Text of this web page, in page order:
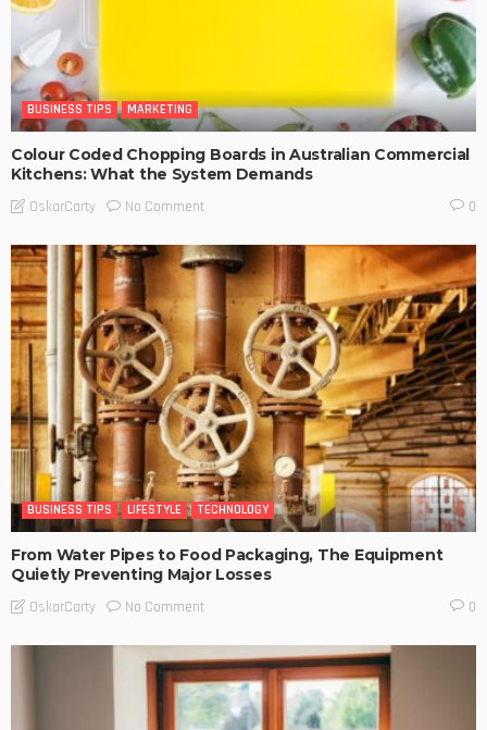
BUSINESS TIPS MARKETING
Colour Coded Chopping Boards in Australian Commercial
Kitchens: What the System Demands
OskarCarty No Comment 0
BUSINESS TIPS LIFESTYLE TECHNOLOGY
From Water Pipes to Food Packaging, The Equipment
Quietly Preventing Major Losses
OskarCarty No Comment 0